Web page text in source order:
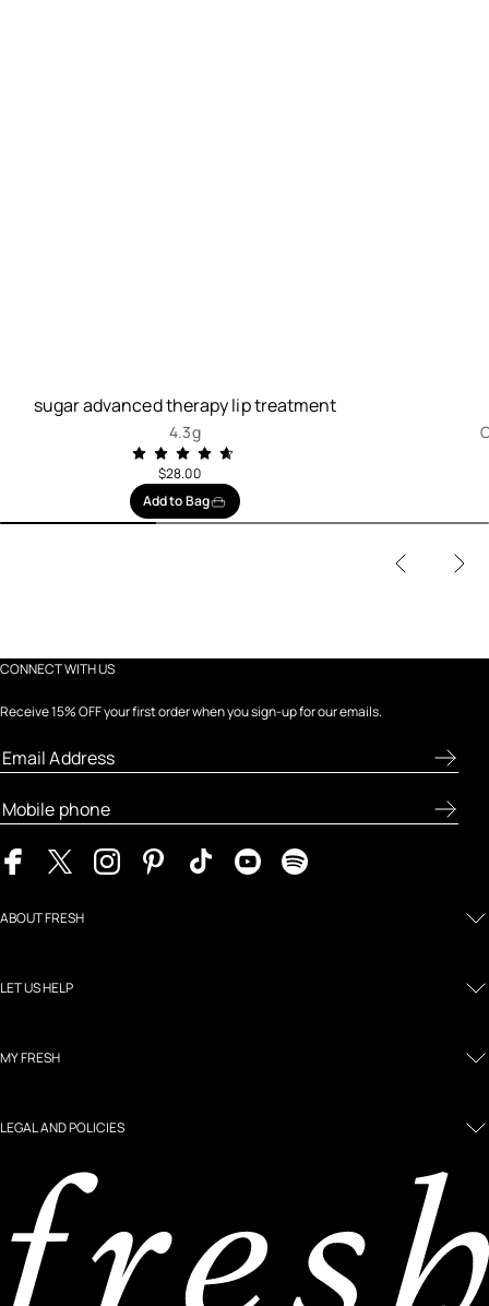
sugar advanced therapy lip treatment
4.3g
$28.00
Add to Bag
CONNECT WITH US
Receive 15% OFF your first order when you sign-up for our emails.
ABOUT FRESH
LET US HELP
MY FRESH
LEGAL AND POLICIES